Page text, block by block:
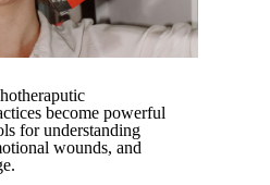
become powerful
for understanding
wounds, and